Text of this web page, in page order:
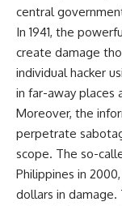
central
In 1941, the
create damage
individual hacker
in far-away
Moreover, the
perpetrate
scope. The so-
Philippines in
dollars in